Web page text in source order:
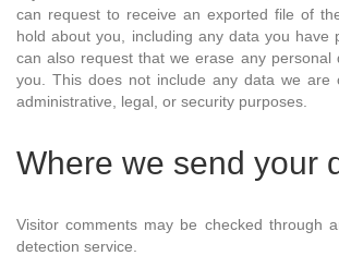
can request to receive an exported file of
hold about you, including any data you have
can also request that we erase any personal
you. This does not include any data we are
administrative, legal, or security purposes.
Where we send your
Visitor comments may be checked through
detection service.